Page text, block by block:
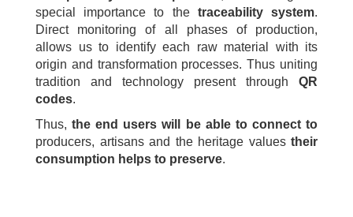
special importance to the traceability system.
Direct monitoring of all phases of production,
allows us to identify each raw material with its
origin and transformation processes. Thus uniting
tradition and technology present through QR
codes.
Thus,the end users will be able to connect to
producers, artisans and the heritage values their
consumption helps to preserve.